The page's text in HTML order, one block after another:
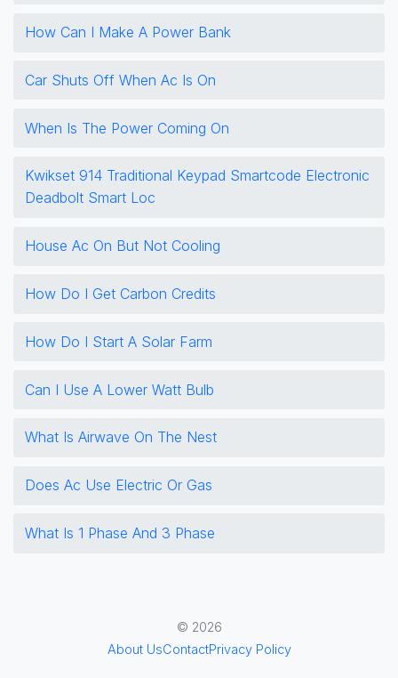
How Can I Make A Power Bank
Car Shuts Off When Ac Is On
When Is The Power Coming On
Kwikset 914 Traditional Keypad Smartcode Electronic
Deadbolt Smart Loc
House Ac On But Not Cooling
How Do I Get Carbon Credits
How Do I Start A Solar Farm
Can I Use A Lower Watt Bulb
What Is Airwave On The Nest
Does Ac Use Electric Or Gas
What Is 1 Phase And 3 Phase
© 2026
About UsContactPrivacy Policy